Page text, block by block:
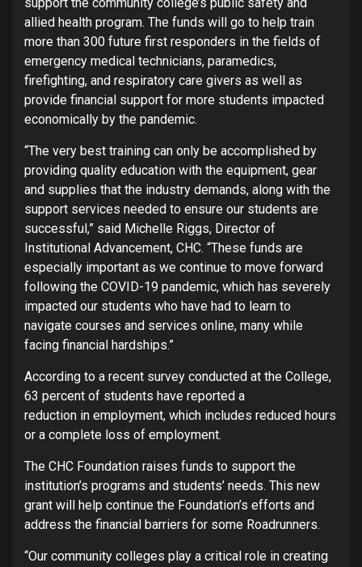
allied health program. The funds will go to help train
more than 300 future first responders in the fields of
emergency medical technicians, paramedics,
firefighting, and respiratory care givers as well as
provide financial support for more students impacted
economically by the pandemic.
“The very best training can only be accomplished by
providing quality education with the equipment, gear
and supplies that the industry demands, along with the
support services needed to ensure our students are
successful,” said Michelle Riggs, Director of
Institutional Advancement, CHC. “These funds are
especially important as we continue to move forward
following the COVID-19 pandemic, which has severely
impacted our students who have had to learn to
navigate courses and services online, many while
facing financial hardships.”
According to a recent survey conducted at the College,
63 percent of students have reported a
reduction in employment, which includes reduced hours
or a complete loss of employment.
The CHC Foundation raises funds to support the
institution’s programs and students’ needs. This new
grant will help continue the Foundation’s efforts and
address the financial barriers for some Roadrunners.
“Our community colleges play a critical role in creating